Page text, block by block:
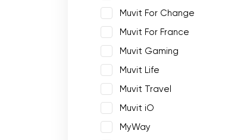
Muvit For Change
Muvit For France
Muvit Gaming
Muvit Life
Muvit Travel
Muvit iO
MyWay